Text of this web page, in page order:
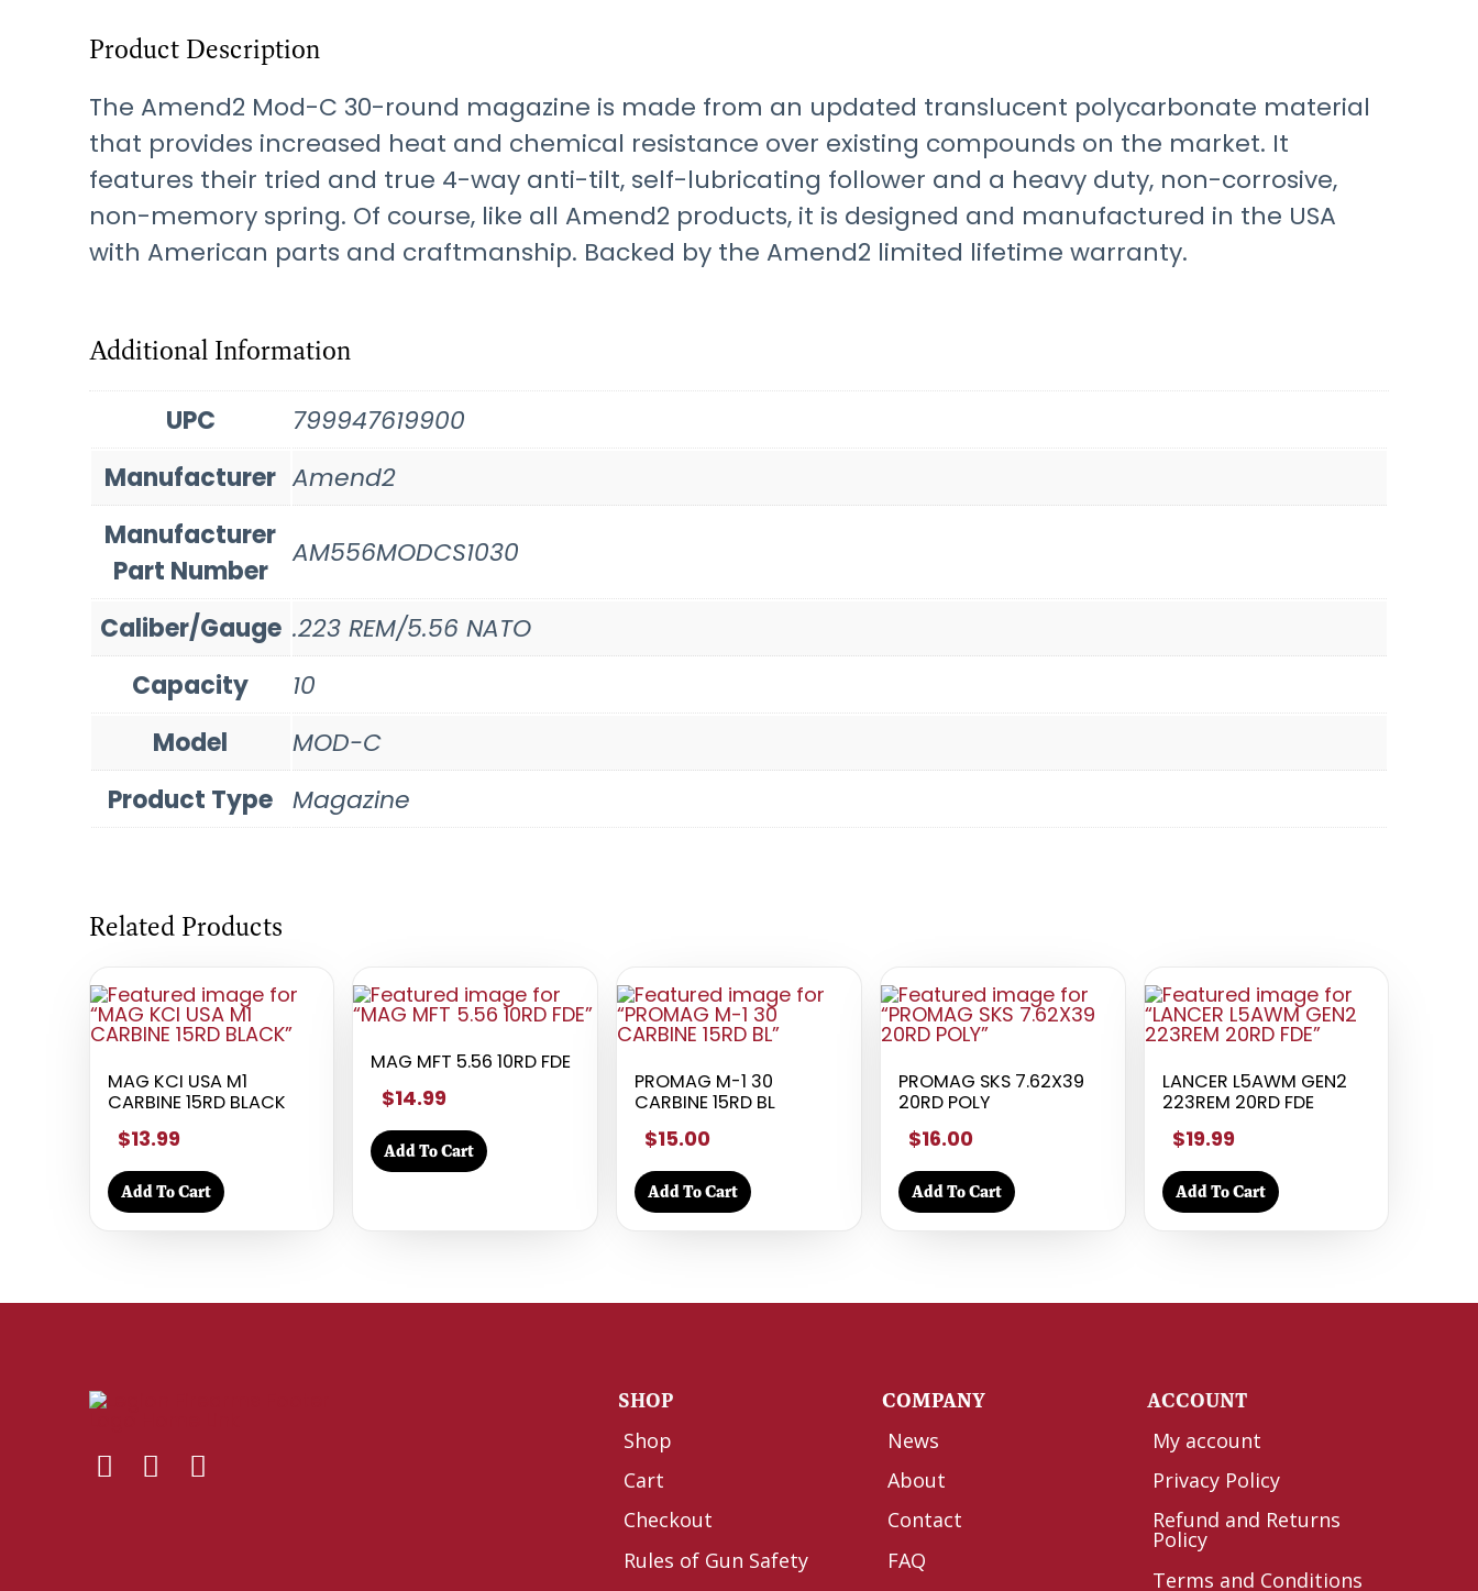
Product Description
The Amend2 Mod-C 30-round magazine is made from an updated translucent polycarbonate material
that provides increased heat and chemical resistance over existing compounds on the market. It
features their tried and true 4-way anti-tilt, self-lubricating follower and a heavy duty, non-corrosive,
non-memory spring. Of course, like all Amend2 products, it is designed and manufactured in the USA
with American parts and craftmanship. Backed by the Amend2 limited lifetime warranty.
Additional Information
UPC
799947619900
Manufacturer Amend2
Manufacturer
Part Number
AM556MODCS1030
Caliber/Gauge .223 REM/5.56 NATO
Capacity
10
Model
MOD-C
Product Type Magazine
Related Products
MAG KCI USA M1
CARBINE 15RD BLACK
$13.99
Add To Cart
MAG MFT 5.56 10RD FDE
$14.99
Add To Cart
PROMAG M-1 30
CARBINE 15RD BL
$15.00
Add To Cart
PROMAG SKS 7.62X39
20RD POLY
$16.00
Add To Cart
LANCER L5AWM GEN2
223REM 20RD FDE
$19.99
Add To Cart
SHOP
Shop
Cart
Checkout
Rules of Gun Safety
COMPANY
News
About
Contact
FAQ
ACCOUNT
My account
Privacy Policy
Refund and Returns
Policy
Terms and Conditions